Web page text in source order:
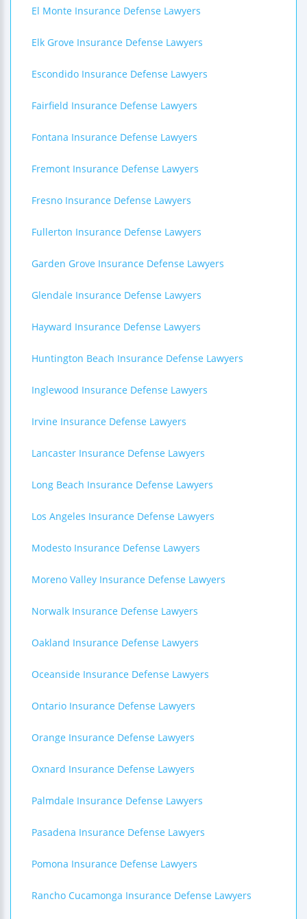
El Monte Insurance Defense Lawyers
Elk Grove Insurance Defense Lawyers
Escondido Insurance Defense Lawyers
Fairfield Insurance Defense Lawyers
Fontana Insurance Defense Lawyers
Fremont Insurance Defense Lawyers
Fresno Insurance Defense Lawyers
Fullerton Insurance Defense Lawyers
Garden Grove Insurance Defense Lawyers
Glendale Insurance Defense Lawyers
Hayward Insurance Defense Lawyers
Huntington Beach Insurance Defense Lawyers
Inglewood Insurance Defense Lawyers
Irvine Insurance Defense Lawyers
Lancaster Insurance Defense Lawyers
Long Beach Insurance Defense Lawyers
Los Angeles Insurance Defense Lawyers
Modesto Insurance Defense Lawyers
Moreno Valley Insurance Defense Lawyers
Norwalk Insurance Defense Lawyers
Oakland Insurance Defense Lawyers
Oceanside Insurance Defense Lawyers
Ontario Insurance Defense Lawyers
Orange Insurance Defense Lawyers
Oxnard Insurance Defense Lawyers
Palmdale Insurance Defense Lawyers
Pasadena Insurance Defense Lawyers
Pomona Insurance Defense Lawyers
Rancho Cucamonga Insurance Defense Lawyers